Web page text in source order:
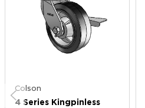
Colson
4 Series Kingpinless